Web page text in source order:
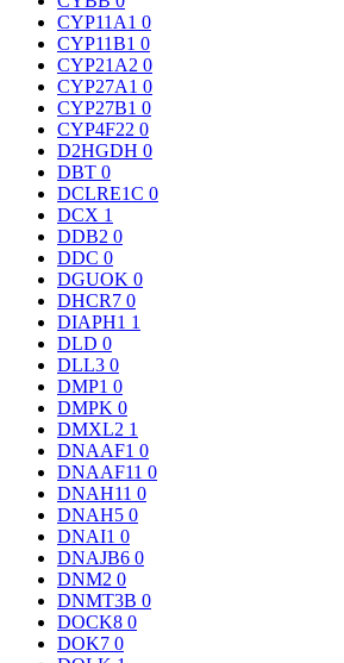
CYP11A1 0
CYP11B1 0
CYP21A2 0
CYP27A1 0
CYP27B1 0
CYP4F22 0
D2HGDH 0
DBT 0
DCLRE1C 0
DCX 1
DDB2 0
DDC 0
DGUOK 0
DHCR7 0
DIAPH1 1
DLD 0
DLL3 0
DMP1 0
DMPK 0
DMXL2 1
DNAAF1 0
DNAAF11 0
DNAH11 0
DNAH5 0
DNAI1 0
DNAJB6 0
DNM2 0
DNMT3B 0
DOCK8 0
DOK7 0